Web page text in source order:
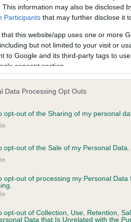
This information may also be disclosed
Participants that may further disclose it
that this website/app uses one or more
but not limited to your visit or
to Google and its third-party tags to
consent section.
Data Processing Opt Outs
opt-out of the Sharing of my personal
opt-out of the Sale of my Personal Data.
opt-out of processing my Personal Data
opt-out of Collection, Use, Retention,
Data that Is Unrelated with the
in our Health Standard
. Some
time with scientific evidence,
on our system to
the owner to